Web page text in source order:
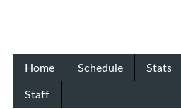
Home Schedule Stats
Staff